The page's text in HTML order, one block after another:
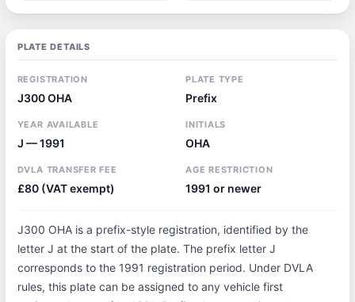
PLATE DETAILS
REGISTRATION
J300 OHA
PLATE TYPE
Prefix
YEAR AVAILABLE
J — 1991
INITIALS
OHA
DVLA TRANSFER FEE
£80 (VAT exempt)
AGE RESTRICTION
1991 or newer
J300 OHA is a prefix-style registration, identified by the
letter J at the start of the plate. The prefix letter J
corresponds to the 1991 registration period. Under DVLA
rules, this plate can be assigned to any vehicle first